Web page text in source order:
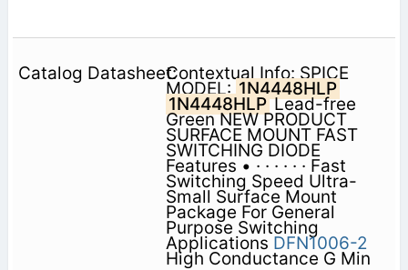
Contextual Info: SPICE
MODEL:1N4448HLP
1N4448HLPLead-free
Green NEW PRODUCT
SURFACE MOUNT FAST
SWITCHING DIODE
Features • · · · · · · Fast
Switching Speed Ultra-
Small Surface Mount
Package For General
Purpose Switching
Applications DFN1006-2
High Conductance G Min